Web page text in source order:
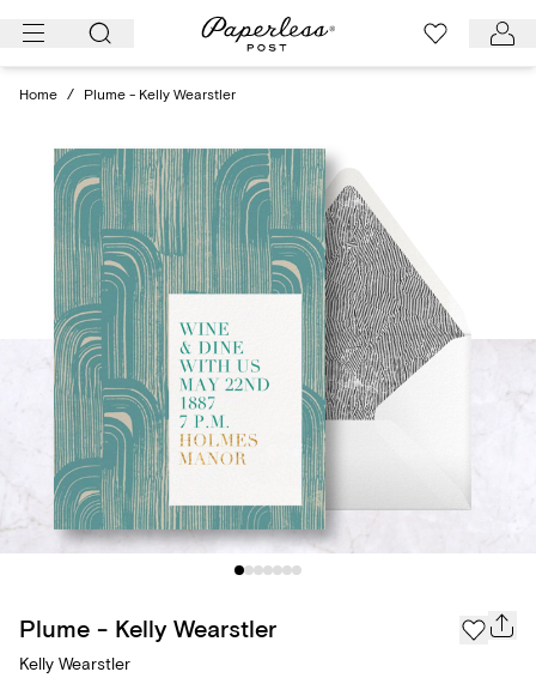
Skip
Home / Plume - Kelly Wearstler
Plume - Kelly Wearstler
Kelly Wearstler